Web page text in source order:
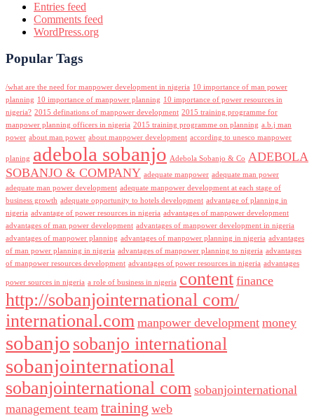
Entries feed
Comments feed
WordPress.org
Popular Tags
/what are the need for manpower development in nigeria 10 importance of man power
planning 10 importance of manpower planning 10 importance of power resources in
nigeria? 2015 definations of manpower development 2015 training programme for
manpower planning officers in nigeria 2015 training programme on planning a.b.j man
power about man power about manpower development according to unesco manpower
planing adebola sobanjo Adebola Sobanjo & Co ADEBOLA
SOBANJO & COMPANY adequate manpower adequate man power
adequate man power development adequate manpower development at each stage of
business growth adequate opportunity to hotels development advantage of planning in
nigeria advantage of power resources in nigeria advantages of manpower development
advantages of man power development advantages of manpower development in nigeria
advantages of manpower planning advantages of manpower planning in nigeria advantages
of man power planning in nigeria advantages of manpower planning to nigeria advantages
of manpower resources development advantages of power resources in nigeria advantages
power sources in nigeria a role of business in nigeria content finance
http://sobanjointernational com/
international.com manpower development money
sobanjo sobanjo international
sobanjointernational
sobanjointernational com sobanjointernational
management team training web